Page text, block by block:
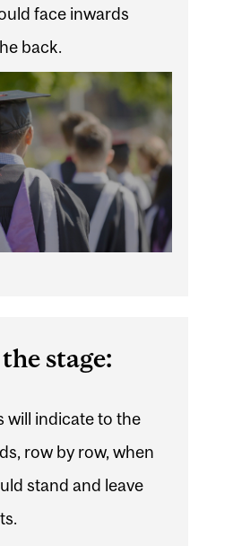
face inwards
back.
stage:
will indicate to the
row by row, when
stand and leave